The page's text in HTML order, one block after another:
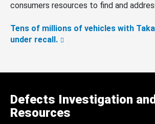
consumers resources to find and
Tens of millions of vehicles with
under recall.
Defects Investigation
Resources